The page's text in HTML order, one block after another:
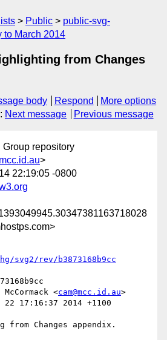
Public
public-svg-
to March 2014
from Changes
body Respond
More options
: Next message Previous message
Group repository
>
22:19:05 -0800
svg2/rev/b3873168b9cc
<cam@mcc.id.au>
17:16:37 2014 +1100
from Changes appendix.